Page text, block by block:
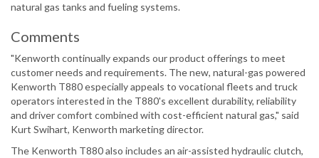
natural gas tanks and fueling systems.
Comments
"Kenworth continually expands our product offerings to meet
customer needs and requirements. The new, natural-gas powered
Kenworth T880 especially appeals to vocational fleets and truck
operators interested in the T880's excellent durability, reliability
and driver comfort combined with cost-efficient natural gas," said
Kurt Swihart, Kenworth marketing director.
The Kenworth T880 also includes an air-assisted hydraulic clutch,